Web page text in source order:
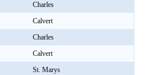
Charles
Calvert
Charles
Calvert
St. Marys